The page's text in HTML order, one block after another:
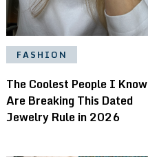
FASHION
The Coolest People I Know
Are Breaking This Dated
Jewelry Rule in 2026